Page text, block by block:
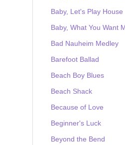
Baby, Let's Play House
Baby, What You Want
Bad Nauheim Medley
Barefoot Ballad
Beach Boy Blues
Beach Shack
Because of Love
Beginner's Luck
Beyond the Bend